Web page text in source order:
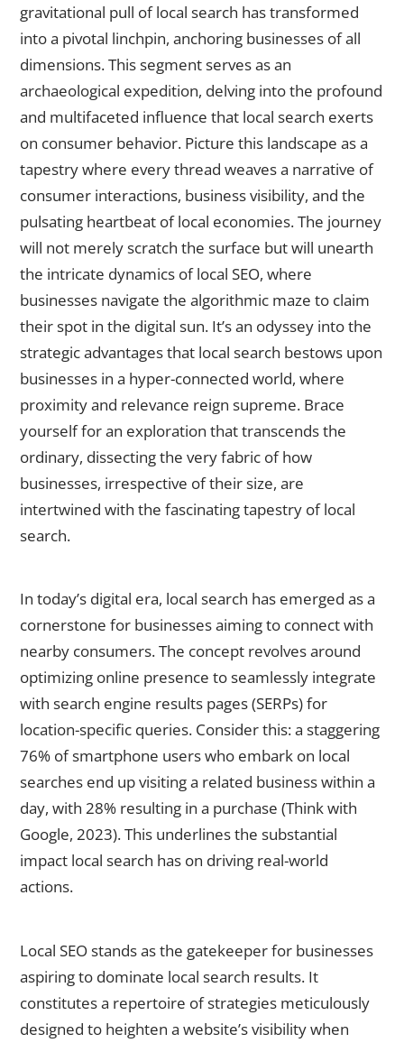
gravitational pull of local search has transformed
into a pivotal linchpin, anchoring businesses of all
dimensions. This segment serves as an
archaeological expedition, delving into the profound
and multifaceted influence that local search exerts
on consumer behavior. Picture this landscape as a
tapestry where every thread weaves a narrative of
consumer interactions, business visibility, and the
pulsating heartbeat of local economies. The journey
will not merely scratch the surface but will unearth
the intricate dynamics of local SEO, where
businesses navigate the algorithmic maze to claim
their spot in the digital sun. It’s an odyssey into the
strategic advantages that local search bestows upon
businesses in a hyper-connected world, where
proximity and relevance reign supreme. Brace
yourself for an exploration that transcends the
ordinary, dissecting the very fabric of how
businesses, irrespective of their size, are
intertwined with the fascinating tapestry of local
search.
In today’s digital era, local search has emerged as a
cornerstone for businesses aiming to connect with
nearby consumers. The concept revolves around
optimizing online presence to seamlessly integrate
with search engine results pages (SERPs) for
location-specific queries. Consider this: a staggering
76% of smartphone users who embark on local
searches end up visiting a related business within a
day, with 28% resulting in a purchase (Think with
Google, 2023). This underlines the substantial
impact local search has on driving real-world
actions.
Local SEO stands as the gatekeeper for businesses
aspiring to dominate local search results. It
constitutes a repertoire of strategies meticulously
designed to heighten a website’s visibility when